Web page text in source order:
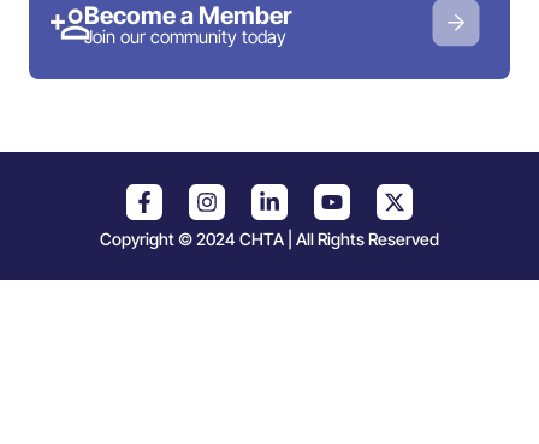
Become a Member
Join our community today
Copyright © 2024 CHTA | All Rights Reserved